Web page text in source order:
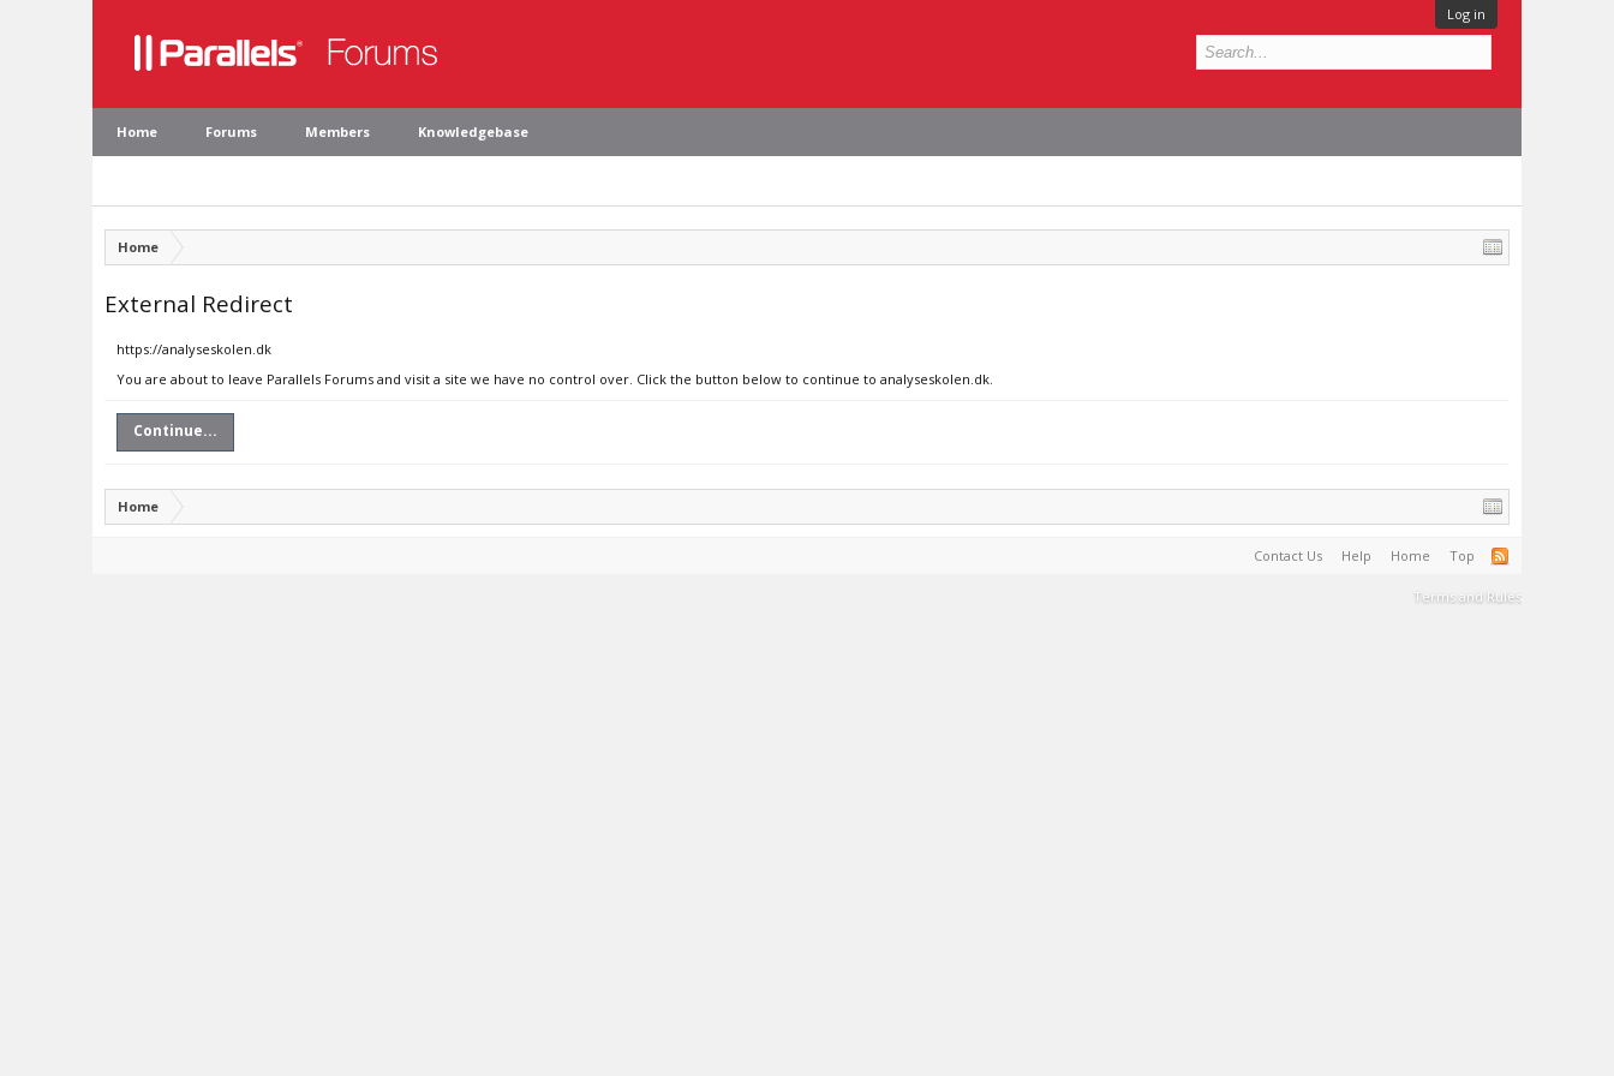
Log in
Home Forums Members Knowledgebase
Home
External Redirect
https://analyseskolen.dk
You are about to leave Parallels Forums and visit a site we have no control over. Click the button below to continue to analyseskolen.dk.
Continue...
Home
Contact Us Help Home Top
Terms and Rules